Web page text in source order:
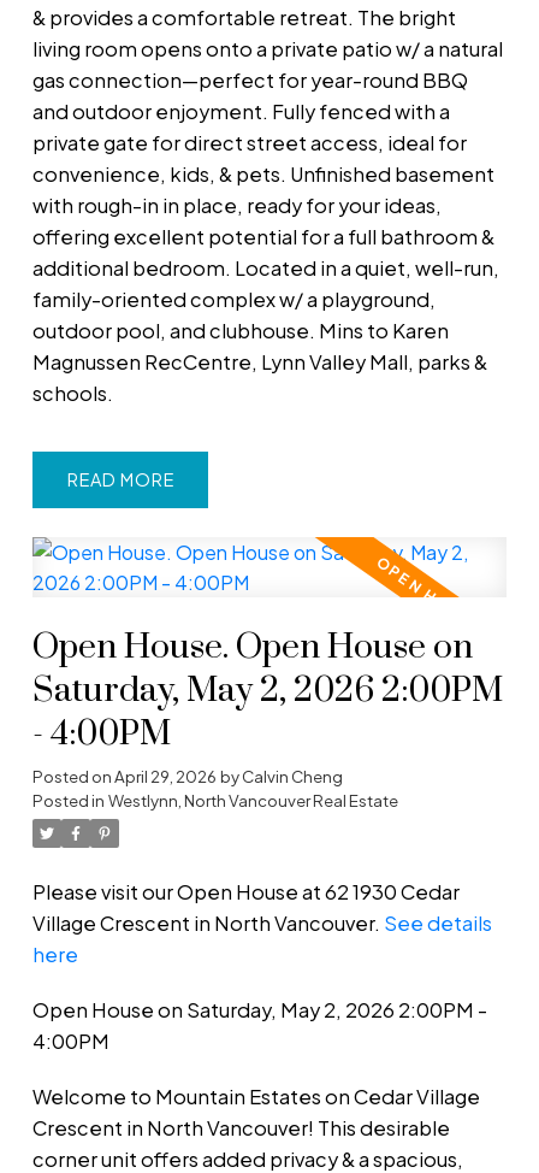
& provides a comfortable retreat. The bright
living room opens onto a private patio w/ a natural
gas connection—perfect for year-round BBQ
and outdoor enjoyment. Fully fenced with a
private gate for direct street access, ideal for
convenience, kids, & pets. Unfinished basement
with rough-in in place, ready for your ideas,
offering excellent potential for a full bathroom &
additional bedroom. Located in a quiet, well-run,
family-oriented complex w/ a playground,
outdoor pool, and clubhouse. Mins to Karen
Magnussen RecCentre, Lynn Valley Mall, parks &
schools.
READ
Open House. Open House on
Saturday, May 2, 2026 2:00PM
- 4:00PM
Posted onApril 29, 2026 byCalvin Cheng
Posted in Westlynn, North Vancouver Real Estate
Please visit our Open House at 62 1930 Cedar
Village Crescent in North Vancouver. See details
here
Open House on Saturday, May 2, 2026 2:00PM -
4:00PM
Welcome to Mountain Estates on Cedar Village
Crescent in North Vancouver! This desirable
corner unit offers added privacy & a spacious,